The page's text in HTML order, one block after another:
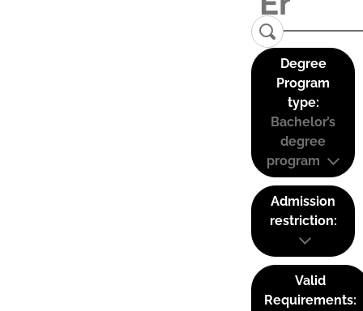
Degree
Program
type:
Bachelor’s
degree
program
Admission
restriction:
Valid
Requirements: